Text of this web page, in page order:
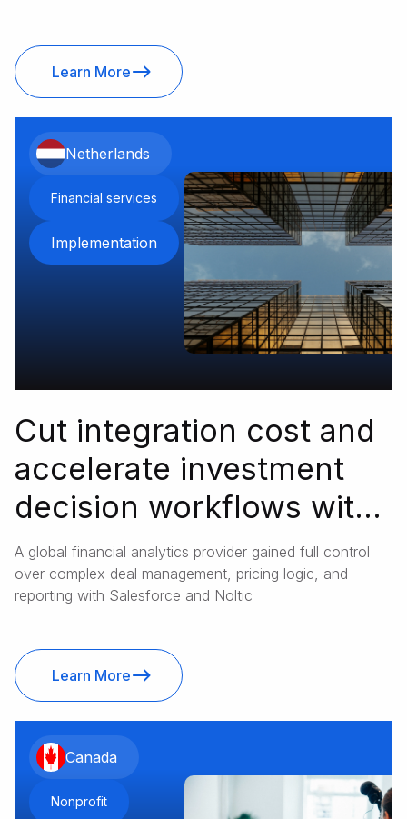
Learn More
Netherlands
Financial services
Implementation
Cut integration cost and
accelerate investment
decision workflows with
Salesforce
A global financial analytics provider gained full control
over complex deal management, pricing logic, and
reporting with Salesforce and Noltic
Learn More
Canada
Nonprofit